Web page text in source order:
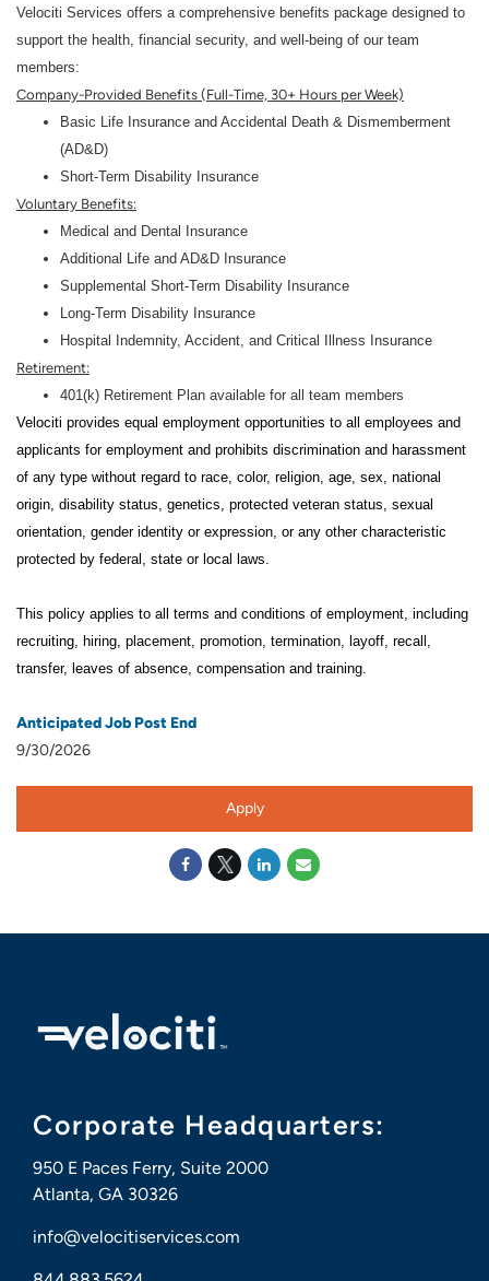
Velociti Services offers a comprehensive benefits package designed to
support the health, financial security, and well-being of our team
members:
Company-Provided Benefits (Full-Time, 30+ Hours per Week)
Basic Life Insurance and Accidental Death & Dismemberment
(AD&D)
Short-Term Disability Insurance
Voluntary Benefits:
Medical and Dental Insurance
Additional Life and AD&D Insurance
Supplemental Short-Term Disability Insurance
Long-Term Disability Insurance
Hospital Indemnity, Accident, and Critical Illness Insurance
Retirement:
401(k) Retirement Plan available for all team members
Velociti provides equal employment opportunities to all employees and
applicants for employment and prohibits discrimination and harassment
of any type without regard to race, color, religion, age, sex, national
origin, disability status, genetics, protected veteran status, sexual
orientation, gender identity or expression, or any other characteristic
protected by federal, state or local laws.
This policy applies to all terms and conditions of employment, including
recruiting, hiring, placement, promotion, termination, layoff, recall,
transfer, leaves of absence, compensation and training.
Anticipated Job Post End
9/30/2026
Apply
Corporate Headquarters:
950 E Paces Ferry, Suite 2000
Atlanta, GA 30326
info@velocitiservices.com